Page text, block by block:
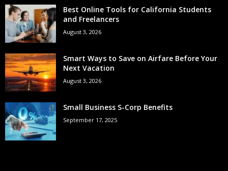
Best Online Tools for California Students
and Freelancers
August 3, 2026
Smart Ways to Save on Airfare Before Your
Next Vacation
August 3, 2026
Small Business S-Corp Benefits
September 17, 2025